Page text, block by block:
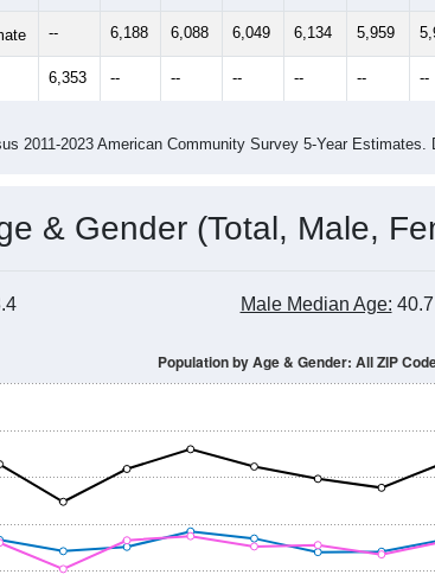
-- 6,188 6,088 6,049 6,134 5,959
6,353 -- -- -- -- -- --
2011-2023 American Community Survey 5-Year
& Gender (Total, Male,
Male Median Age: 40.7
Population by Age & Gender: All ZIP